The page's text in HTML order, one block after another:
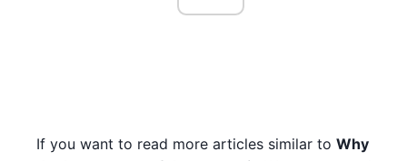
If you want to read more articles similar to Why